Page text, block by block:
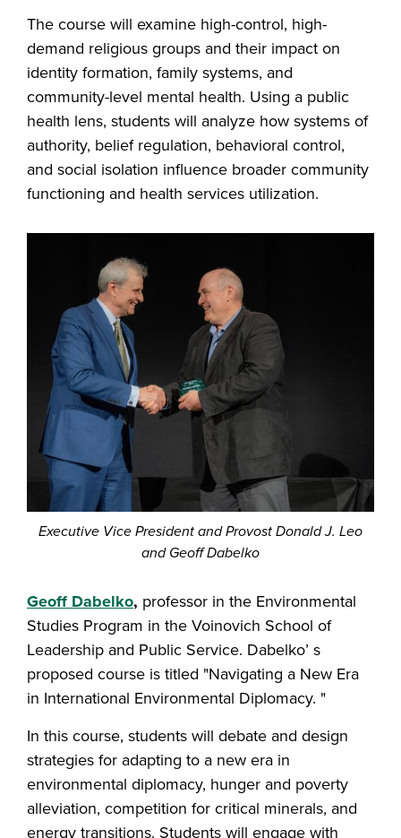
The course will examine high-control, high-
demand religious groups and their impact on
identity formation, family systems, and
community-level mental health. Using a public
health lens, students will analyze how systems of
authority, belief regulation, behavioral control,
and social isolation influence broader community
functioning and health services utilization.
Executive Vice President and Provost Donald J. Leo
and Geoff Dabelko
Geoff Dabelko, professor in the Environmental
Studies Program in the Voinovich School of
Leadership and Public Service. Dabelko’ s
proposed course is titled "Navigating a New Era
in International Environmental Diplomacy. "
In this course, students will debate and design
strategies for adapting to a new era in
environmental diplomacy, hunger and poverty
alleviation, competition for critical minerals, and
energy transitions. Students will engage with